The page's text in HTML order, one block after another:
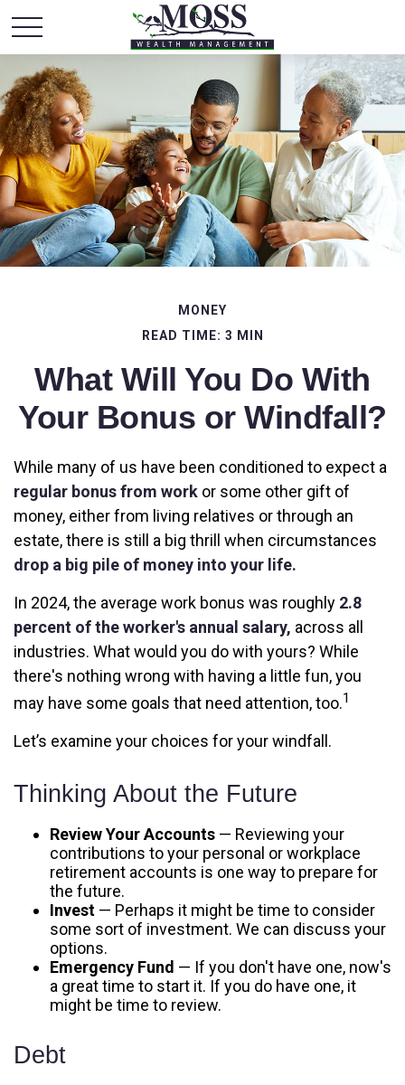
MONEY
READ TIME: 3 MIN
What Will You Do With
Your Bonus or Windfall?
While many of us have been conditioned to expect a
regular bonus from work or some other gift of
money, either from living relatives or through an
estate, there is still a big thrill when circumstances
drop a big pile of money into your life.
In 2024, the average work bonus was roughly 2.8
percent of the worker's annual salary, across all
industries. What would you do with yours? While
there's nothing wrong with having a little fun, you
may have some goals that need attention, too.1
Let’s examine your choices for your windfall.
Thinking About the Future
Review Your Accounts — Reviewing your
contributions to your personal or workplace
retirement accounts is one way to prepare for
the future.
Invest — Perhaps it might be time to consider
some sort of investment. We can discuss your
options.
Emergency Fund — If you don't have one, now's
a great time to start it. If you do have one, it
might be time to review.
Debt